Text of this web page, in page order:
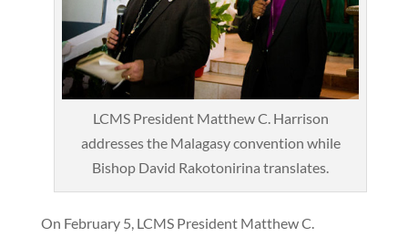
LCMS President Matthew C. Harrison
addresses the Malagasy convention while
Bishop David Rakotonirina translates.
On February 5, LCMS President Matthew C.